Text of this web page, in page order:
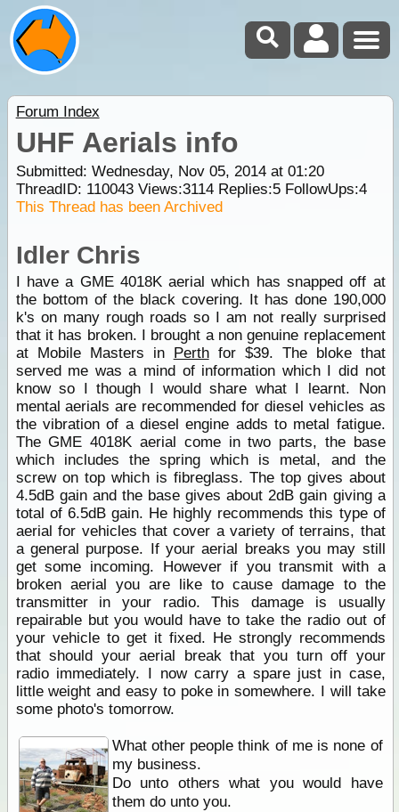
Forum Index
UHF Aerials info
Submitted: Wednesday, Nov 05, 2014 at 01:20
ThreadID: 110043Views:3114Replies:5FollowUps:4
This Thread has been Archived
Idler Chris
I have a GME 4018K aerial which has snapped off at
the bottom of the black covering. It has done 190,000
k's on many rough roads so I am not really surprised
that it has broken. I brought a non genuine replacement
at Mobile Masters in Perthfor $39. The bloke that
served me was a mind of information which I did not
know so I though I would share what I learnt. Non
mental aerials are recommended for diesel vehicles as
the vibration of a diesel engine adds to metal fatigue.
The GME 4018K aerial come in two parts, the base
which includes the spring which is metal, and the
screw on top which is fibreglass. The top gives about
4.5dB gain and the base gives about 2dB gain giving a
total of 6.5dB gain. He highly recommends this type of
aerial for vehicles that cover a variety of terrains, that
a general purpose. If your aerial breaks you may still
get some incoming. However if you transmit with a
broken aerial you are like to cause damage to the
transmitter in your radio. This damage is usually
repairable but you would have to take the radio out of
your vehicle to get it fixed. He strongly recommends
that should your aerial break that you turn off your
radio immediately. I now carry a spare just in case,
little weight and easy to poke in somewhere. I will take
some photo's tomorrow.
What other people think of me is none of
my business.
Do unto others what you would have
them do unto you.